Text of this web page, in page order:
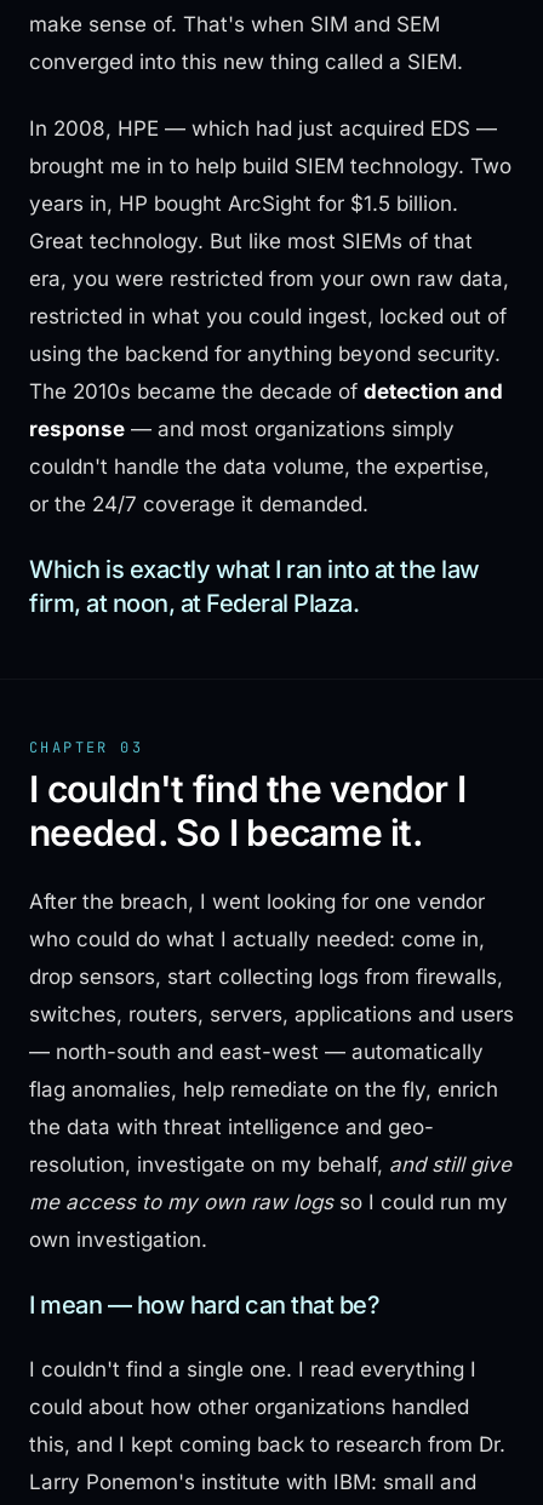
make sense of. That's when SIM and SEM
converged into this new thing called a SIEM.
In 2008, HPE — which had just acquired EDS —
brought me in to help build SIEM technology. Two
years in, HP bought ArcSight for $1.5 billion.
Great technology. But like most SIEMs of that
era, you were restricted from your own raw data,
restricted in what you could ingest, locked out of
using the backend for anything beyond security.
The 2010s became the decade of detection and
response — and most organizations simply
couldn't handle the data volume, the expertise,
or the 24/7 coverage it demanded.
Which is exactly what I ran into at the law
firm, at noon, at Federal Plaza.
CHAPTER 03
I couldn't find the vendor I
needed. So I became it.
After the breach, I went looking for one vendor
who could do what I actually needed: come in,
drop sensors, start collecting logs from firewalls,
switches, routers, servers, applications and users
— north-south and east-west — automatically
flag anomalies, help remediate on the fly, enrich
the data with threat intelligence and geo-
resolution, investigate on my behalf, and still give
me access to my own raw logsso I could run my
own investigation.
I mean — how hard can that be?
I couldn't find a single one. I read everything I
could about how other organizations handled
this, and I kept coming back to research from Dr.
Larry Ponemon's institute with IBM: small and